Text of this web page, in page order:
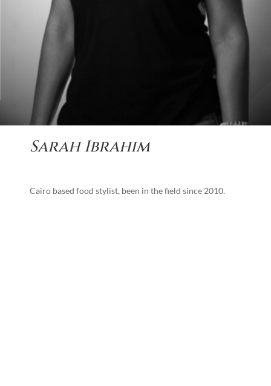
Sarah Ibrahim
Cairo based food stylist, been in the field since 2010.